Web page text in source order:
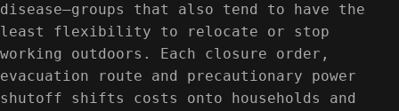
disease—groups that also tend to have the
least flexibility to relocate or stop
working outdoors. Each closure order,
evacuation route and precautionary power
shutoff shifts costs onto households and